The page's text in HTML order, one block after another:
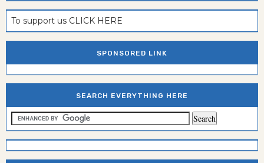
To support us CLICK HERE
SPONSORED LINK
SEARCH EVERYTHING HERE